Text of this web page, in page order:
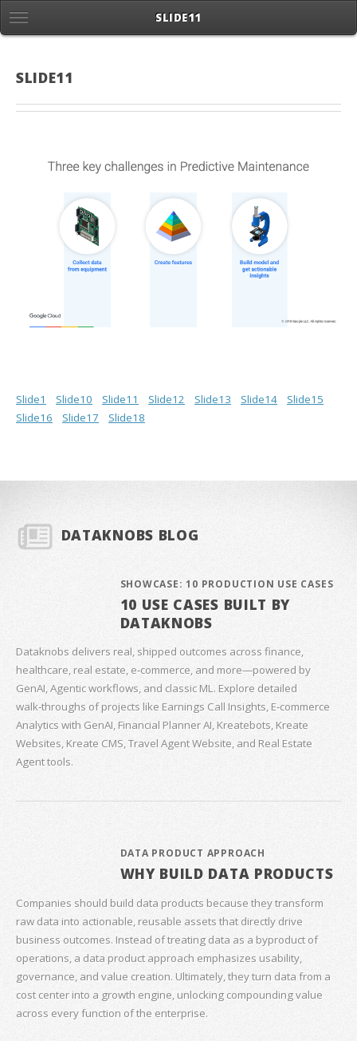
SLIDE11
SLIDE11
Slide1 Slide10 Slide11 Slide12 Slide13 Slide14
Slide15
Slide16
Slide17 Slide18
DATAKNOBS BLOG
SHOWCASE: 10 PRODUCTION USE CASES
10 USE CASES BUILT BY
DATAKNOBS
Dataknobs delivers real, shipped outcomes across finance,
healthcare, real estate, e‑commerce, and more—powered by
GenAI, Agentic workflows, and classic ML. Explore detailed
walk‑throughs of projects like Earnings Call Insights, E‑commerce
Analytics with GenAI, Financial Planner AI, Kreatebots, Kreate
Websites, Kreate CMS, Travel Agent Website, and Real Estate
Agent tools.
DATA PRODUCT APPROACH
WHY BUILD DATA PRODUCTS
Companies should build data products because they transform
raw data into actionable, reusable assets that directly drive
business outcomes. Instead of treating data as a byproduct of
operations, a data product approach emphasizes usability,
governance, and value creation. Ultimately, they turn data from a
cost center into a growth engine, unlocking compounding value
across every function of the enterprise.